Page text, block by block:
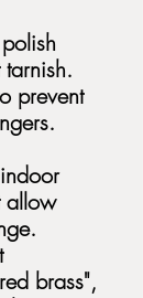
prevent
allow
brass",